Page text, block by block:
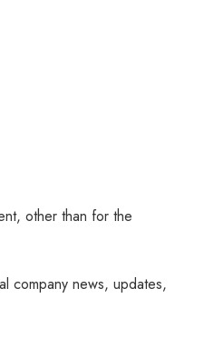
other than for the
company news, updates,